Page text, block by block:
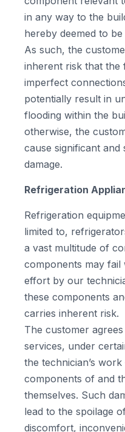
in any way to the
hereby deemed to be
As such, the
inherent risk that the
imperfect
potentially result in
flooding within the
otherwise, the
cause significant and
damage.
Refrigeration
Refrigeration
limited to,
a vast multitude of
components may
effort by our
these components
carries inherent risk.
The customer
services, under
the technician’s
components of and
themselves. Such
lead to the spoilage
discomfort,